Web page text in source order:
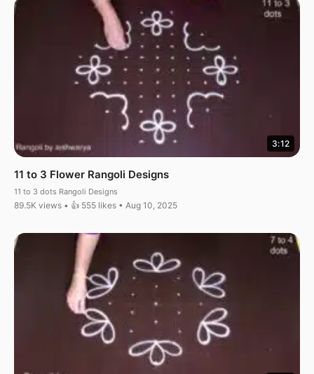
3:12
11 to 3 Flower Rangoli Designs
11 to 3 dots Rangoli Designs
89.5K views • 👍 555 likes • Aug 10, 2025